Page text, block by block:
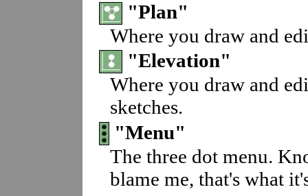
"Plan"
Where you draw and
"Elevation"
Where you draw and
sketches.
"Menu"
The three dot menu.
blame me, that's what